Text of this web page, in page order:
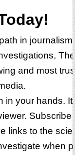
in
and most
in your hands.
Subscribe
links to the
when